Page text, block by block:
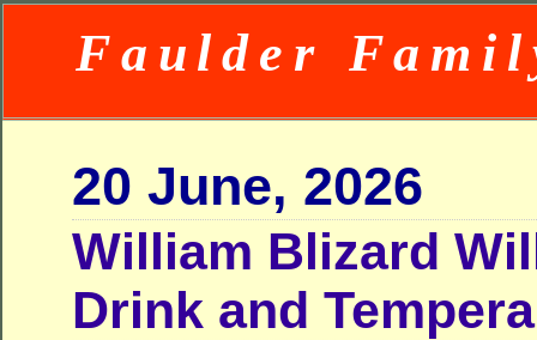
Faulder
20 June, 2026
William Blizard
Drink and